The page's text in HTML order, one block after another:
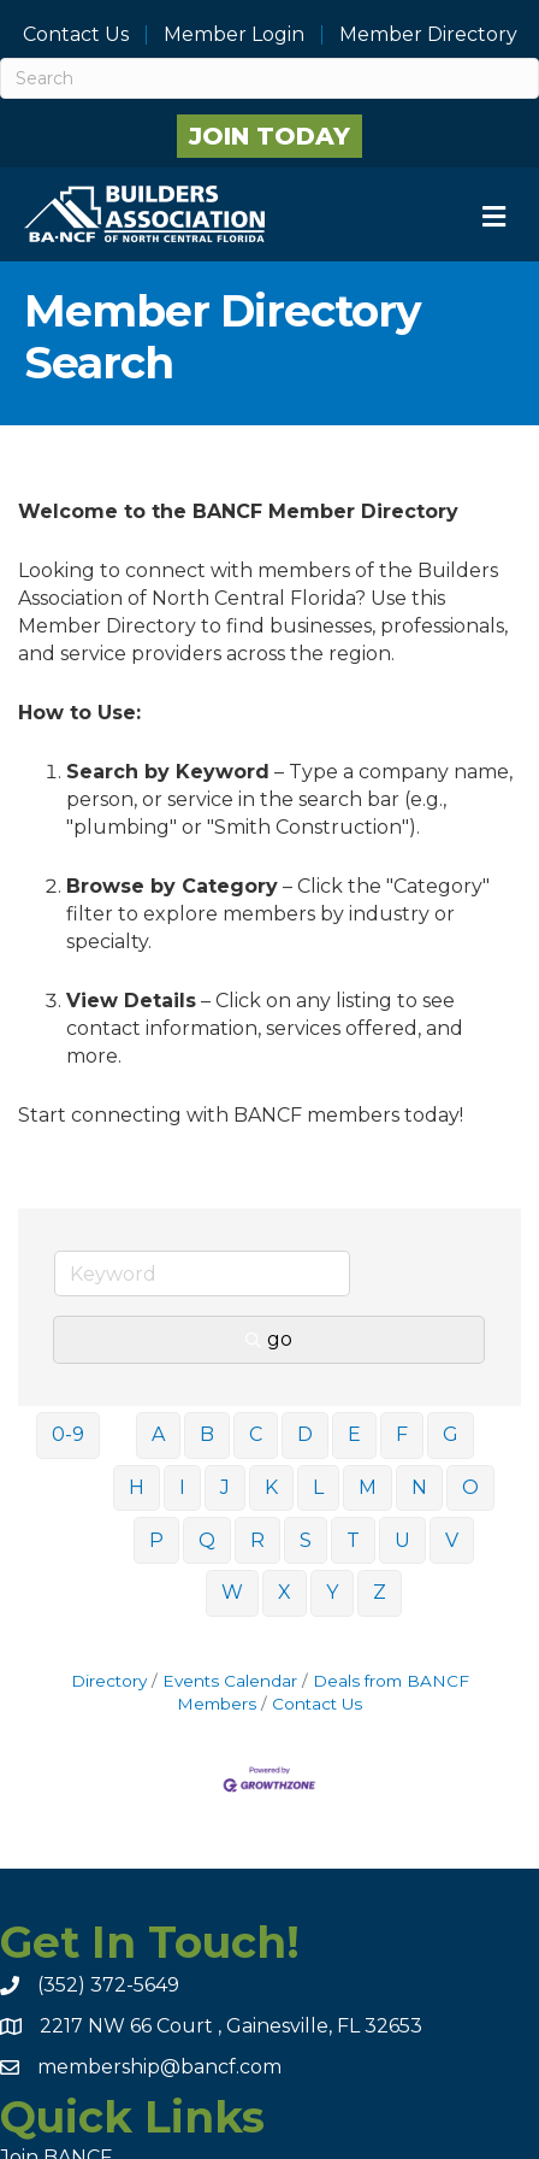
Contact Us Member Login Member Directory
JOIN TODAY
Member Directory
Search
Welcome to the BANCF Member Directory
Looking to connect with members of the Builders
Association of North Central Florida? Use this
Member Directory to find businesses, professionals,
and service providers across the region.
How to Use:
Search by Keyword – Type a company name,
person, or service in the search bar (e.g.,
"plumbing" or "Smith Construction").
Browse by Category – Click the "Category"
filter to explore members by industry or
specialty.
View Details – Click on any listing to see
contact information, services offered, and
more.
Start connecting with BANCF members today!
go
0-9 A B C D E F G
H I J K L M N O
P Q R S T U V
W X Y Z
Directory Events Calendar
Deals from BANCF
Members
Contact Us
Get In Touch!
(352) 372-5649
2217 NW 66 Court , Gainesville, FL 32653
membership@bancf.com
Quick Links